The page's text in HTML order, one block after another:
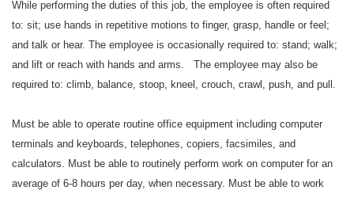
While performing the duties of this job, the employee is often required
to: sit; use hands in repetitive motions to finger, grasp, handle or feel;
and talk or hear. The employee is occasionally required to: stand; walk;
and lift or reach with hands and arms. The employee may also be
required to: climb, balance, stoop, kneel, crouch, crawl, push, and pull.
Must be able to operate routine office equipment including computer
terminals and keyboards, telephones, copiers, facsimiles, and
calculators. Must be able to routinely perform work on computer for an
average of 6-8 hours per day, when necessary. Must be able to work